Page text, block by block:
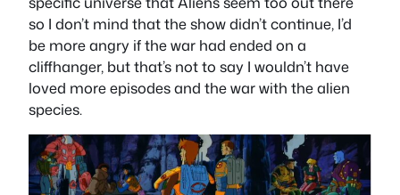
so I don’t mind that the show didn’t continue, I’d
be more angry if the war had ended on a
cliffhanger, but that’s not to say I wouldn’t have
loved more episodes and the war with the alien
species.